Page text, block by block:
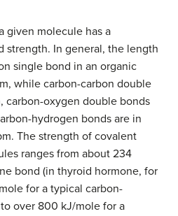
given molecule has a
strength. In general, the length
single bond in an organic
while carbon-carbon double
carbon-oxygen double bonds
hydrogen bonds are in
The strength of covalent
ranges from about 234
bond (in thyroid hormone, for
for a typical carbon-
over 800 kJ/mole for a